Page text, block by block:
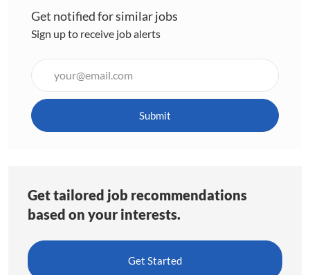
Get notified for similar jobs
Sign up to receive job alerts
Email
address
Submit
Get tailored job recommendations
based on your interests.
Get Started